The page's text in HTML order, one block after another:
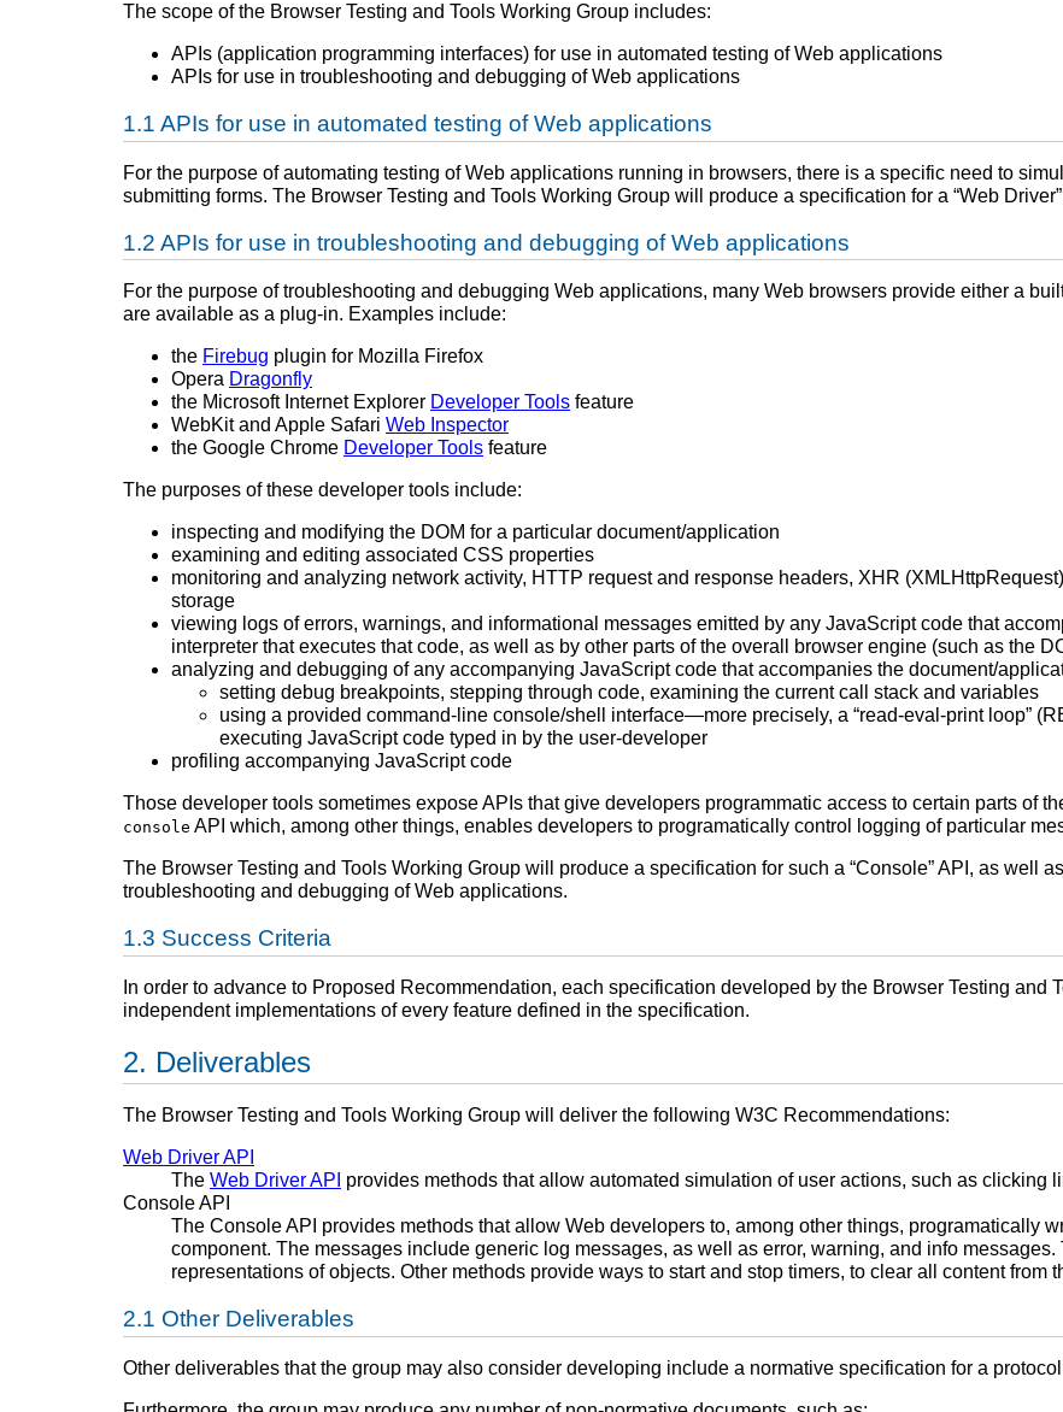
The scope of the Browser Testing and Tools Working Group includes:
APIs (application programming interfaces) for use in automated testing of Web applications
APIs for use in troubleshooting and debugging of Web applications
APIs for use in automated testing of Web applications
For the purpose of automating testing of Web applications running in browsers, there is a specific need to
submitting forms. The Browser Testing and Tools Working Group will produce a specification for a “Web
APIs for use in troubleshooting and debugging of Web applications
For the purpose of troubleshooting and debugging Web applications, many Web browsers provide either a
are available as a plug-in. Examples include:
the Firebug plugin for Mozilla Firefox
Opera Dragonfly
the Microsoft Internet Explorer Developer Tools feature
WebKit and Apple Safari Web Inspector
the Google Chrome Developer Tools feature
The purposes of these developer tools include:
inspecting and modifying the DOM for a particular document/application
examining and editing associated CSS properties
monitoring and analyzing network activity, HTTP request and response headers, XHR
storage
viewing logs of errors, warnings, and informational messages emitted by any JavaScript code that
interpreter that executes that code, as well as by other parts of the overall browser engine (such as the
analyzing and debugging of any accompanying JavaScript code that accompanies the document/
setting debug breakpoints, stepping through code, examining the current call stack and variables
using a provided command-line console/shell interface—more precisely, a “read-eval-print loop”
executing JavaScript code typed in by the user-developer
profiling accompanying JavaScript code
Those developer tools sometimes expose APIs that give developers programmatic access to certain parts of
console API which, among other things, enables developers to programatically control logging of particular
The Browser Testing and Tools Working Group will produce a specification for such a “Console” API, as well
troubleshooting and debugging of Web applications.
Success Criteria
In order to advance to Proposed Recommendation, each specification developed by the Browser Testing and
independent implementations of every feature defined in the specification.
Deliverables
The Browser Testing and Tools Working Group will deliver the following W3C Recommendations:
Web Driver API
The Web Driver API provides methods that allow automated simulation of user actions, such as clicking
Console API
The Console API provides methods that allow Web developers to, among other things, programatically
component. The messages include generic log messages, as well as error, warning, and info
representations of objects. Other methods provide ways to start and stop timers, to clear all content from
Other Deliverables
Other deliverables that the group may also consider developing include a normative specification for a